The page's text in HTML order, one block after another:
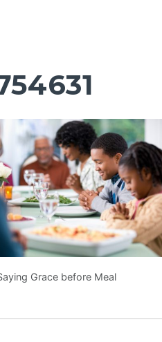
Grace before Meal